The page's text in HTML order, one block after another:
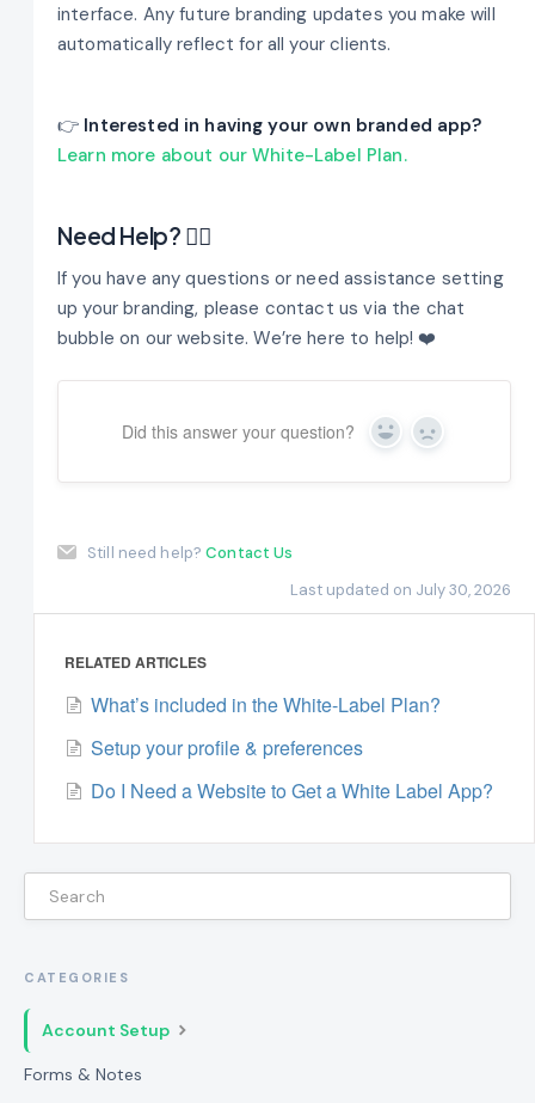
interface. Any future branding updates you make will
automatically reflect for all your clients.
👉 Interested in having your own branded app?
Learn more about our White-Label Plan.
Need Help? 🤷‍♂️
If you have any questions or need assistance setting
up your branding, please contact us via the chat
bubble on our website. We’re here to help! ❤️
Did this answer your question? Yes No
Still need help?Contact Us
Last updated on July 30, 2026
RELATED ARTICLES
What’s included in the White-Label Plan?
Setup your profile & preferences
Do I Need a Website to Get a White Label App?
CATEGORIES
Account Setup
Forms & Notes